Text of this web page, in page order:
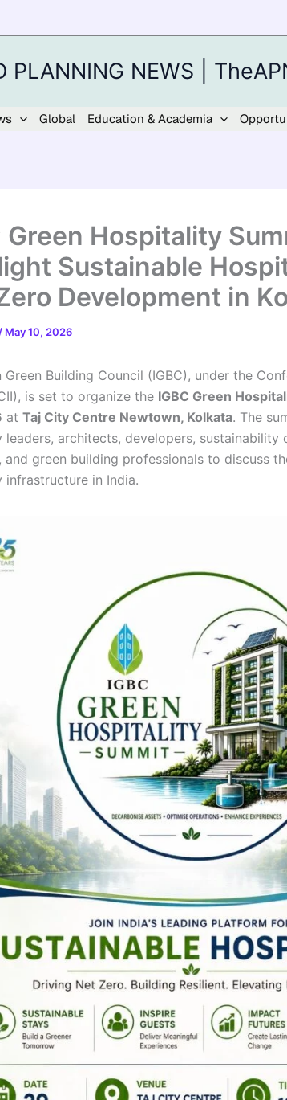
PLANNING NEWS |
Global Education & Academia
Green Hospitality
Sustainable
Development in
/ May 10, 2026
Green Building Council (IGBC), under the
is set to organize the IGBC Green
at Taj City Centre Newtown, Kolkata. The
leaders, architects, developers, sustainability
and green building professionals to discuss
infrastructure in India.